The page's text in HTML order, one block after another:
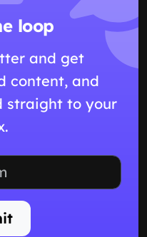
loop
and get
content, and
straight to your